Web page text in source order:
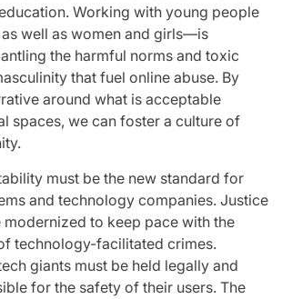
Working with young people
well as women and girls—is
the harmful norms and toxic
that fuel online abuse. By
around what is acceptable
spaces, we can foster a culture of
must be the new standard for
and technology companies. Justice
modernized to keep pace with the
technology-facilitated crimes.
giants must be held legally and
for the safety of their users. The